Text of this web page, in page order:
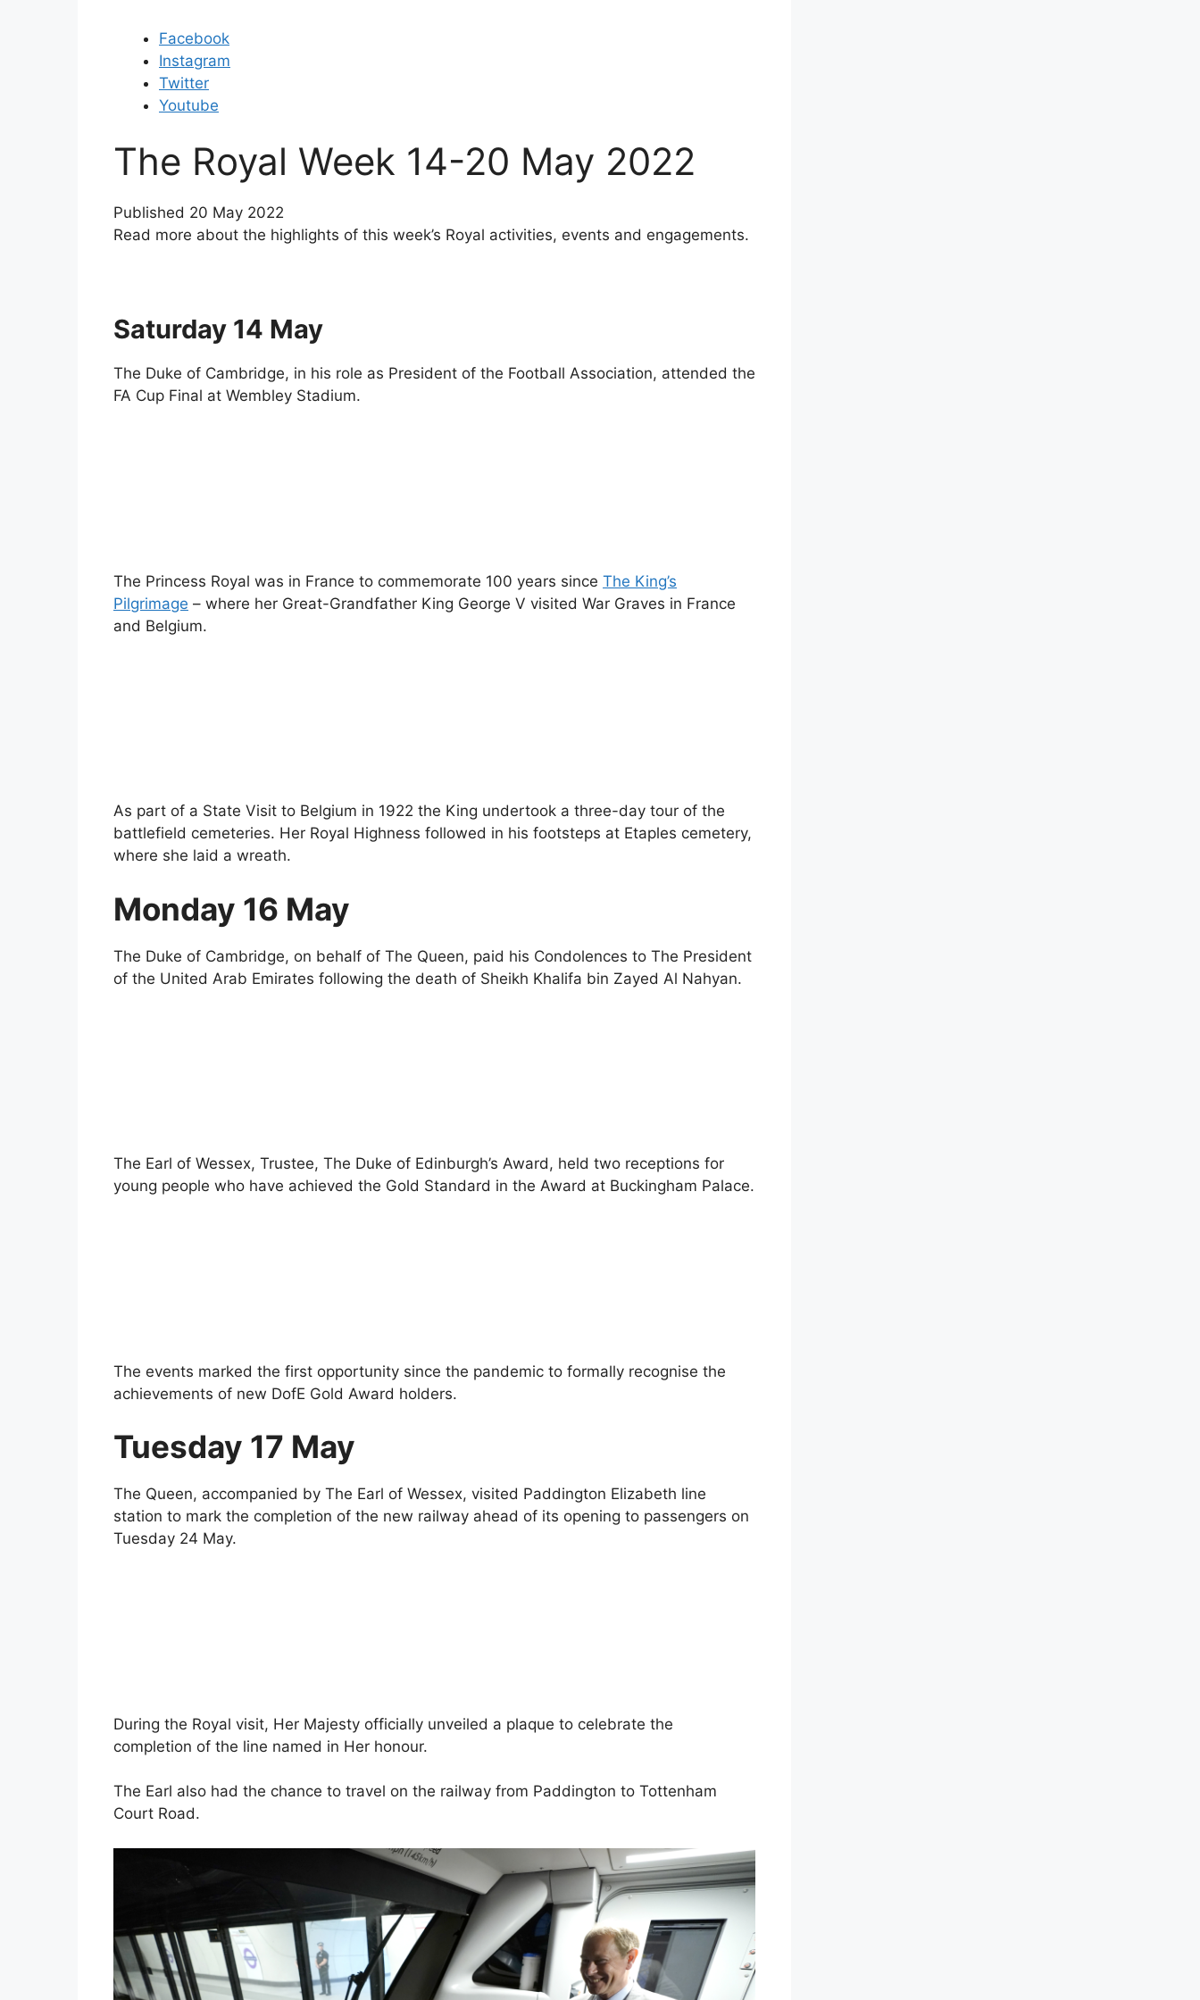
Facebook
Instagram
Twitter
Youtube
The Royal Week 14-20 May 2022
Published 20 May 2022
Read more about the highlights of this week’s Royal activities, events and engagements.
Saturday 14 May
The Duke of Cambridge, in his role as President of the Football Association, attended the
FA Cup Final at Wembley Stadium.
The Princess Royal was in France to commemorate 100 years since The King’s
Pilgrimage – where her Great-Grandfather King George V visited War Graves in France
and Belgium.
As part of a State Visit to Belgium in 1922 the King undertook a three-day tour of the
battlefield cemeteries. Her Royal Highness followed in his footsteps at Etaples cemetery,
where she laid a wreath.
Monday 16 May
The Duke of Cambridge, on behalf of The Queen, paid his Condolences to The President
of the United Arab Emirates following the death of Sheikh Khalifa bin Zayed Al Nahyan.
The Earl of Wessex, Trustee, The Duke of Edinburgh’s Award, held two receptions for
young people who have achieved the Gold Standard in the Award at Buckingham Palace.
The events marked the first opportunity since the pandemic to formally recognise the
achievements of new DofE Gold Award holders.
Tuesday 17 May
The Queen, accompanied by The Earl of Wessex, visited Paddington Elizabeth line
station to mark the completion of the new railway ahead of its opening to passengers on
Tuesday 24 May.
During the Royal visit, Her Majesty officially unveiled a plaque to celebrate the
completion of the line named in Her honour.
The Earl also had the chance to travel on the railway from Paddington to Tottenham
Court Road.